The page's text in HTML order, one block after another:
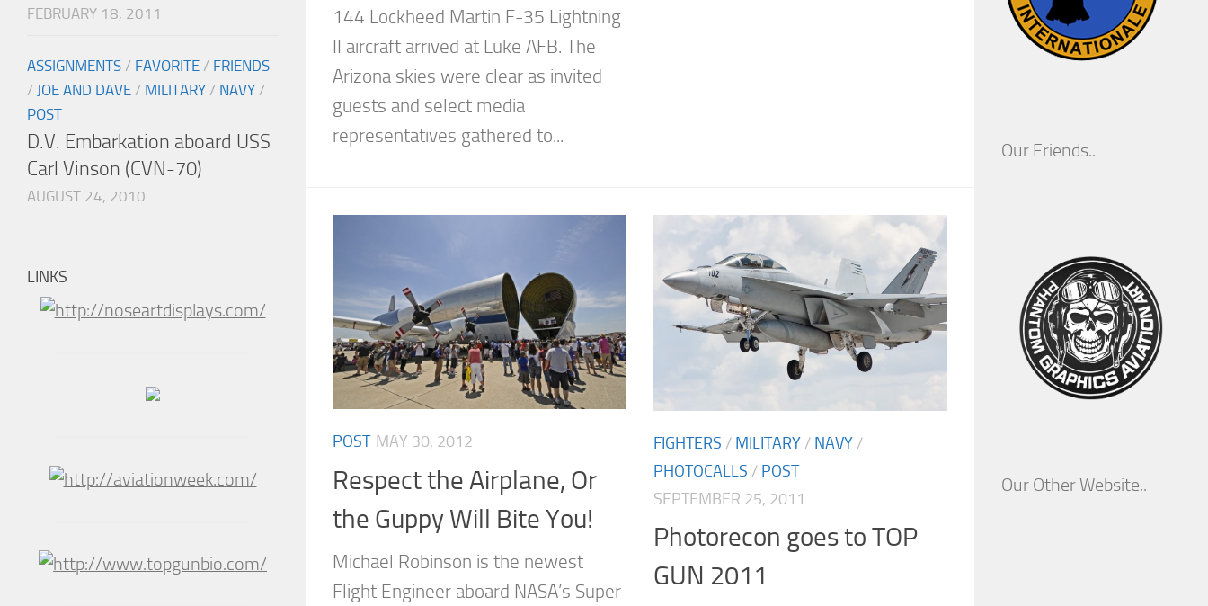
144 Lockheed Martin F-35 Lightning
II aircraft arrived at Luke AFB. The
Arizona skies were clear as invited
guests and select media
representatives gathered to...
POST MAY 30, 2012
Respect the Airplane, Or
the Guppy Will Bite You!
Michael Robinson is the newest
Flight Engineer aboard NASA’s Super
FIGHTERS / MILITARY / NAVY /
PHOTOCALLS / POST
SEPTEMBER 25, 2011
Photorecon goes to TOP
GUN 2011
FEBRUARY 18, 2011
ASSIGNMENTS / FAVORITE / FRIENDS
/ JOE AND DAVE / MILITARY / NAVY /
POST
D.V. Embarkation aboard USS
Carl Vinson (CVN-70)
AUGUST 24, 2010
LINKS
Our Friends..
Our Other Website..